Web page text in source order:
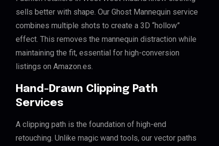
sells better with shape. Our Ghost Mannequin service
combines multiple shots to create a 3D “hollow”
effect. This removes the mannequin distraction while
maintaining the fit, essential for high-conversion
listings on Amazon.es.
Hand-Drawn Clipping Path
Services
A clipping path is the foundation of high-end
retouching. Unlike magic wand tools, our vector paths